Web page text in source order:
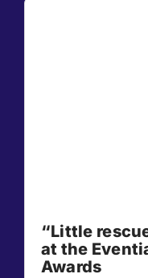
“Little
at the
Awards